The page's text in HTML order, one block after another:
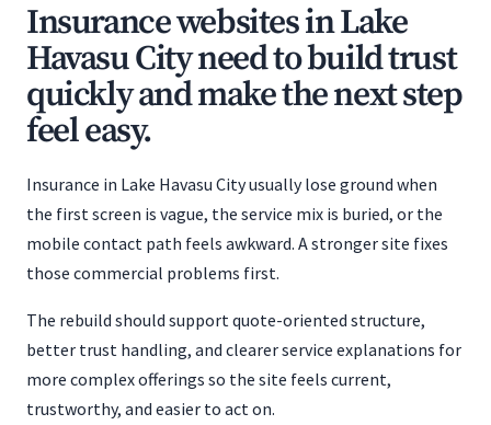
Insurance websites in Lake
Havasu City need to build trust
quickly and make the next step
feel easy.
Insurance in Lake Havasu City usually lose ground when
the first screen is vague, the service mix is buried, or the
mobile contact path feels awkward. A stronger site fixes
those commercial problems first.
The rebuild should support quote-oriented structure,
better trust handling, and clearer service explanations for
more complex offerings so the site feels current,
trustworthy, and easier to act on.